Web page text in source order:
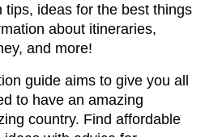
tips, ideas for the best things
about itineraries,
and more!
guide aims to give you all
to have an amazing
country. Find affordable